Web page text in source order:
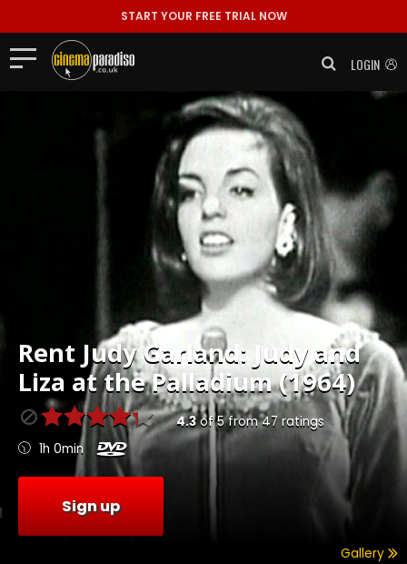
START YOUR FREE TRIAL NOW
LOGIN
Rent Judy Garland: Judy and
Liza at the Palladium (1964)
4.3of5from47ratings
1h 0min
Sign up
Gallery